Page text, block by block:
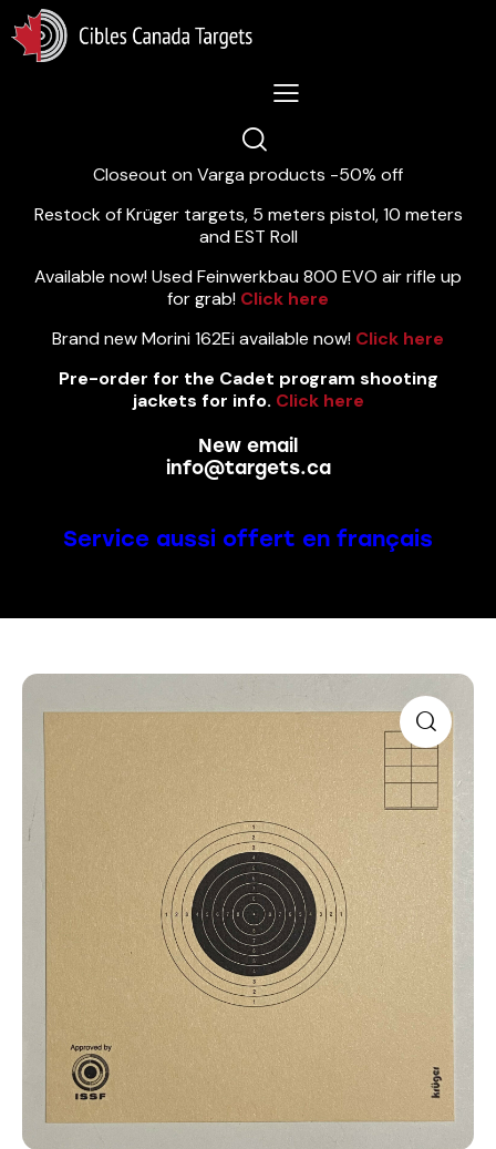
Lastest News 5/8/2026:
Closeout on Varga products -50% off
Restock of Krüger targets, 5 meters pistol, 10 meters
and EST Roll
Available now! Used Feinwerkbau 800 EVO air rifle up
for grab! Click here
Brand new Morini 162Ei available now! Click here
Pre-order for the Cadet program shooting
jackets for info. Click here
New email
info@targets.ca
Service aussi offert en français